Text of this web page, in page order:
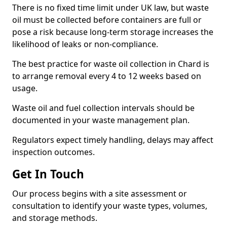
There is no fixed time limit under UK law, but waste
oil must be collected before containers are full or
pose a risk because long-term storage increases the
likelihood of leaks or non-compliance.
The best practice for waste oil collection in Chard is
to arrange removal every 4 to 12 weeks based on
usage.
Waste oil and fuel collection intervals should be
documented in your waste management plan.
Regulators expect timely handling, delays may affect
inspection outcomes.
Get In Touch
Our process begins with a site assessment or
consultation to identify your waste types, volumes,
and storage methods.